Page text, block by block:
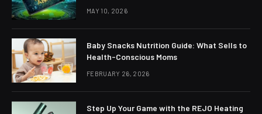
MAY 10, 2026
Baby Snacks Nutrition Guide: What Sells to
Health-Conscious Moms
FEBRUARY 26, 2026
Step Up Your Game with the REJO Heating